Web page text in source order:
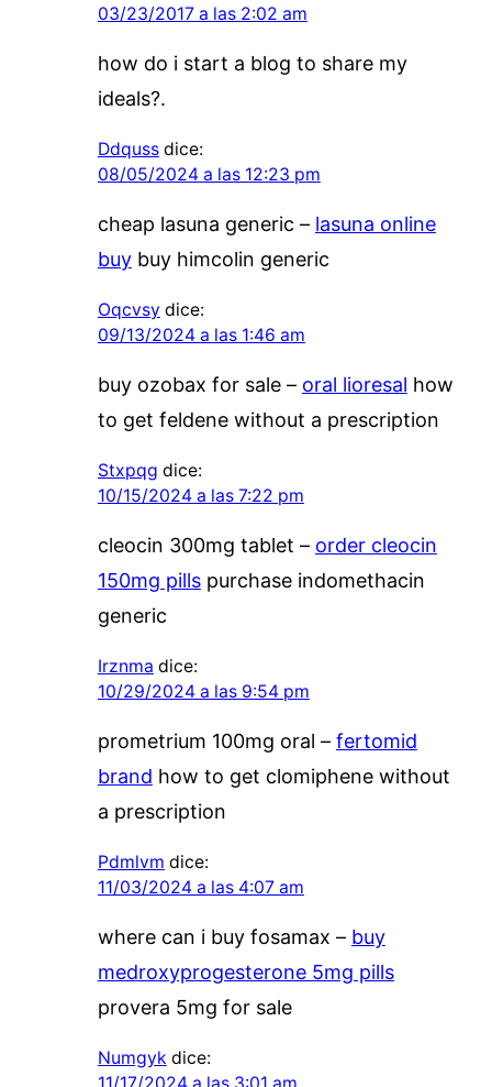
03/23/2017 a las 2:02 am
how do i start a blog to share my
ideals?.
Ddquss dice:
08/05/2024 a las 12:23 pm
cheap lasuna generic – lasuna online
buybuy himcolin generic
Oqcvsy dice:
09/13/2024 a las 1:46 am
buy ozobax for sale – oral lioresal how
to get feldene without a prescription
Stxpqg dice:
10/15/2024 a las 7:22 pm
cleocin 300mg tablet – order cleocin
150mg pillspurchase indomethacin
generic
Irznma dice:
10/29/2024 a las 9:54 pm
prometrium 100mg oral – fertomid
brand how to get clomiphene without
a prescription
Pdmlvm dice:
11/03/2024 a las 4:07 am
where can i buy fosamax – buy
medroxyprogesterone 5mg pills
provera 5mg for sale
Numgyk dice:
11/17/2024 a las 3:01 am